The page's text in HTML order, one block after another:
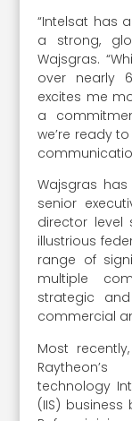
“Intelsat has
a strong,
Wajsgras.
over nearly
excites me
a
we’re ready
Wajsgras
senior
director level
illustrious
range of
multiple
strategic
commercial
Most
technology
(IIS) business